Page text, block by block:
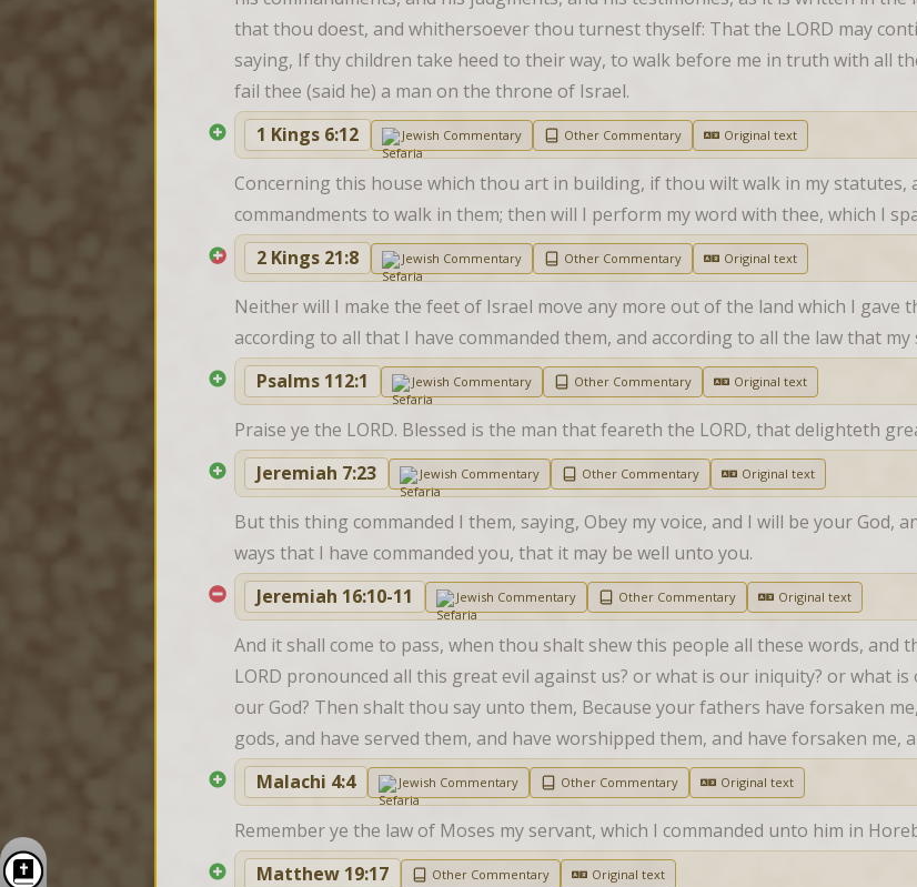
that thou doest, and whithersoever thou turnest thyself: That the LORD may
saying, If thy children take heed to their way, to walk before me in truth with all
fail thee (said he) a man on the throne of Israel.
1 Kings 6:12
Jewish Commentary Other Commentary Original text
Concerning this house which thou art in building, if thou wilt walk in my statutes,
commandments to walk in them; then will I perform my word with thee, which I
2 Kings 21:8
Jewish Commentary Other Commentary Original text
Neither will I make the feet of Israel move any more out of the land which I gave
according to all that I have commanded them, and according to all the law that
Psalms 112:1
Jewish Commentary Other Commentary Original text
Praise ye the LORD. Blessed is the man that feareth the LORD, that delighteth
Jeremiah 7:23
Jewish Commentary Other Commentary Original text
But this thing commanded I them, saying, Obey my voice, and I will be your God,
ways that I have commanded you, that it may be well unto you.
Jeremiah 16:10-11
Jewish Commentary Other Commentary Original text
And it shall come to pass, when thou shalt shew this people all these words, and
LORD pronounced all this great evil against us? or what is our iniquity? or what
our God? Then shalt thou say unto them, Because your fathers have forsaken
gods, and have served them, and have worshipped them, and have forsaken me,
Malachi 4:4
Jewish Commentary Other Commentary Original text
Remember ye the law of Moses my servant, which I commanded unto him in
Matthew 19:17
Other Commentary Original text